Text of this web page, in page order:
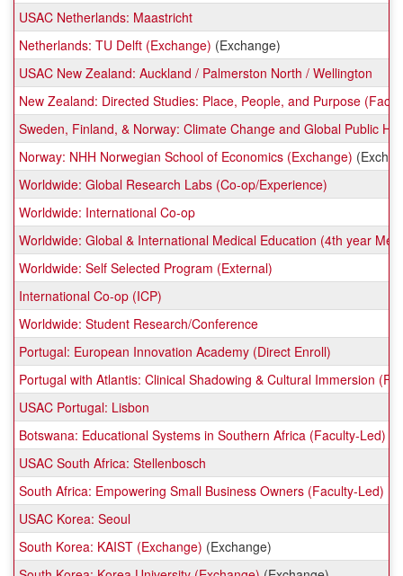
USAC Netherlands: Maastricht
Netherlands: TU Delft (Exchange) (Exchange)
USAC New Zealand: Auckland / Palmerston North / Wellington
New Zealand: Directed Studies: Place, People, and Purpose
Sweden, Finland, & Norway: Climate Change and Global Public
Norway: NHH Norwegian School of Economics (Exchange)
Worldwide: Global Research Labs (Co-op/Experience)
Worldwide: International Co-op
Worldwide: Global & International Medical Education (4th year
Worldwide: Self Selected Program (External)
International Co-op (ICP)
Worldwide: Student Research/Conference
Portugal: European Innovation Academy (Direct Enroll)
Portugal with Atlantis: Clinical Shadowing & Cultural Immersion
USAC Portugal: Lisbon
Botswana: Educational Systems in Southern Africa (Faculty-Led)
USAC South Africa: Stellenbosch
South Africa: Empowering Small Business Owners (Faculty-Led)
USAC Korea: Seoul
South Korea: KAIST (Exchange) (Exchange)